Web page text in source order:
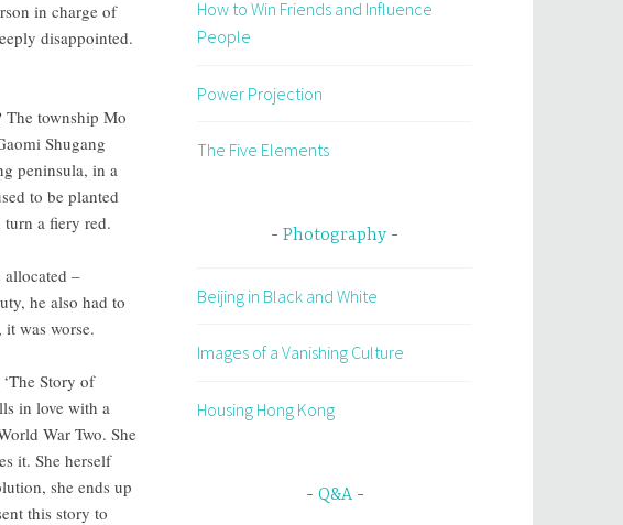
in charge of
disappointed.
The township Mo
Shugang
peninsula, in a
to be planted
turn a fiery red.
–
he also had to
was worse.
Story of
in love with a
War Two. She
it. She herself
she ends up
this story to
How to Win Friends and Influence
People
Power Projection
The Five Elements
Photography
Beijing in Black and White
Images of a Vanishing Culture
Housing Hong Kong
Q&A